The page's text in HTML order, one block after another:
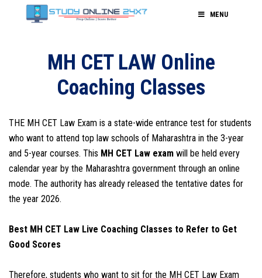
MENU
MH CET LAW Online
Coaching Classes
THE MH CET Law Exam is a state-wide entrance test for students
who want to attend top law schools of Maharashtra in the 3-year
and 5-year courses. This MH CET Law exam will be held every
calendar year by the Maharashtra government through an online
mode. The authority has already released the tentative dates for
the year 2026.
Best MH CET Law Live Coaching Classes to Refer to Get
Good Scores
Therefore, students who want to sit for the MH CET Law Exam